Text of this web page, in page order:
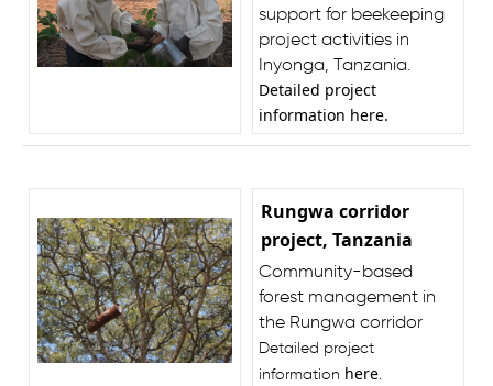
support for beekeeping
project activities in
Inyonga, Tanzania.
Detailed project
information here.
Rungwa corridor
project, Tanzania
Community-based
forest management in
the Rungwa corridor
Detailed project
information here.